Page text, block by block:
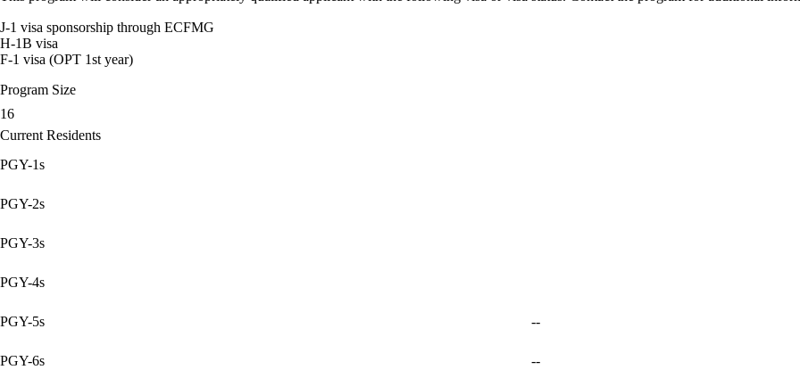
J-1 visa sponsorship through ECFMG
H-1B visa
F-1 visa (OPT 1st year)
Program Size
16
Current Residents
PGY-1s
PGY-2s
PGY-3s
PGY-4s
PGY-5s --
PGY-6s --